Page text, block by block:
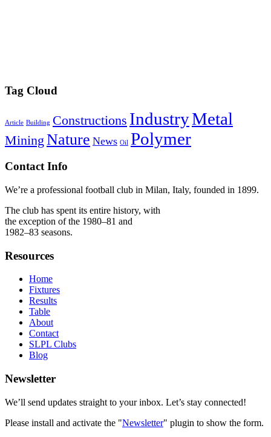
Tag Cloud
Article Building Constructions IndustryMetal
Mining Nature News Oil Polymer
Contact Info
We’re a professional football club in Milan, Italy, founded in 1899.
The club has spent its entire history, with
the exception of the 1980–81 and
1982–83 seasons.
Resources
Home
Fixtures
Results
Table
About
Contact
SLPL Clubs
Blog
Newsletter
We’ll send updates straight to your inbox. Let’s stay connected!
Please install and activate the "Newsletter" plugin to show the form.